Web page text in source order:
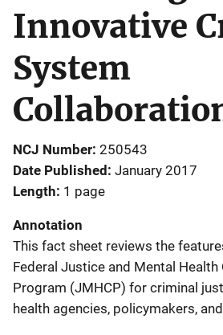
Innovative
System
NCJ Number 250543
Date Published January 2017
Length 1 page
Annotation
This fact sheet reviews the
Federal Justice and Mental
Program (JMHCP) for criminal
health agencies, policymakers,